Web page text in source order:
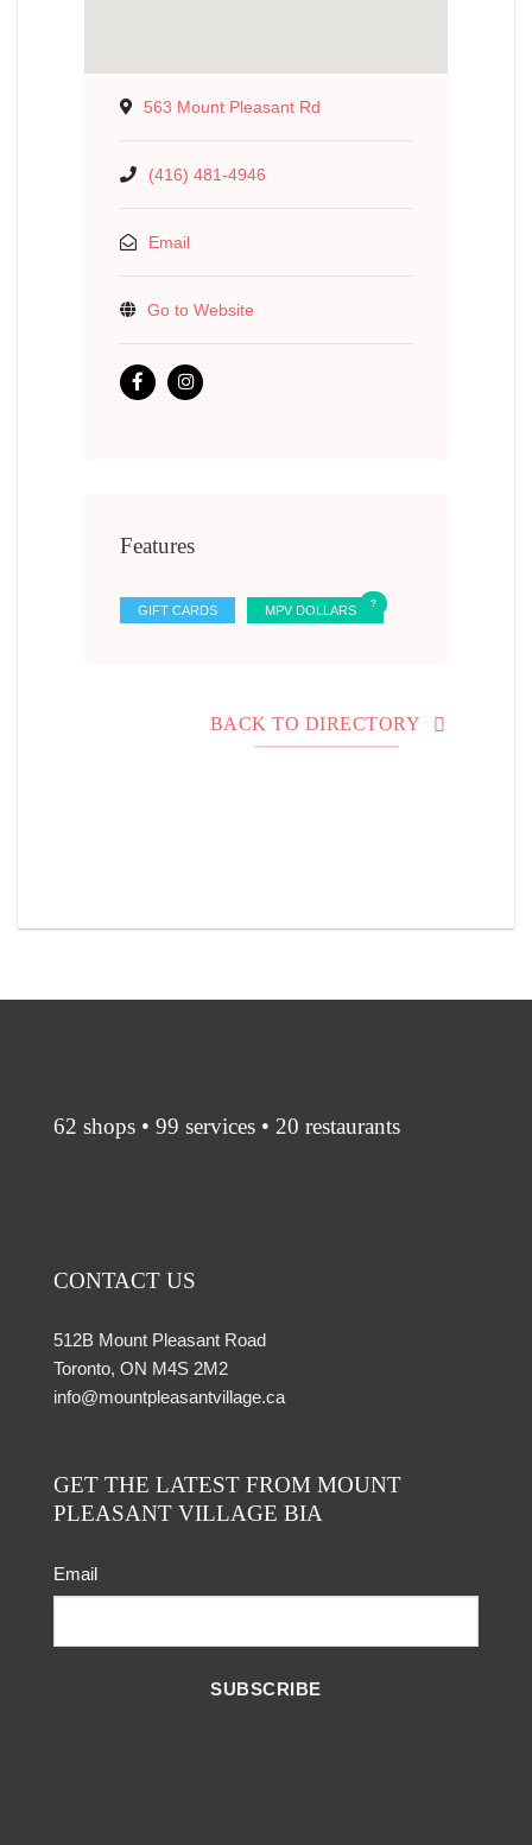
563 Mount Pleasant Rd
(416) 481-4946
Email
Go to Website
Features
GIFT CARDS MPV DOLLARS
BACK TO DIRECTORY
62 shops • 99 services • 20 restaurants
CONTACT US
512B Mount Pleasant Road
Toronto, ON M4S 2M2
info@mountpleasantvillage.ca
GET THE LATEST FROM MOUNT
PLEASANT VILLAGE BIA
Email
SUBSCRIBE